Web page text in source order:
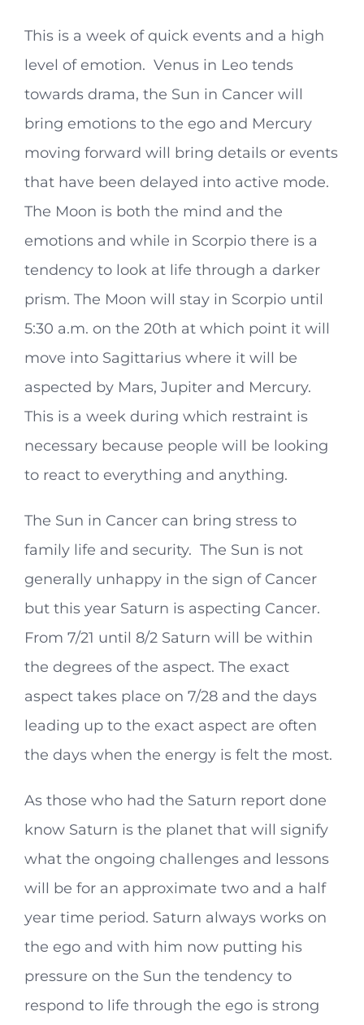
This is a week of quick events and a high
level of emotion. Venus in Leo tends
towards drama, the Sun in Cancer will
bring emotions to the ego and Mercury
moving forward will bring details or events
that have been delayed into active mode.
The Moon is both the mind and the
emotions and while in Scorpio there is a
tendency to look at life through a darker
prism. The Moon will stay in Scorpio until
5:30 a.m. on the 20th at which point it will
move into Sagittarius where it will be
aspected by Mars, Jupiter and Mercury.
This is a week during which restraint is
necessary because people will be looking
to react to everything and anything.
The Sun in Cancer can bring stress to
family life and security. The Sun is not
generally unhappy in the sign of Cancer
but this year Saturn is aspecting Cancer.
From 7/21 until 8/2 Saturn will be within
the degrees of the aspect. The exact
aspect takes place on 7/28 and the days
leading up to the exact aspect are often
the days when the energy is felt the most.
As those who had the Saturn report done
know Saturn is the planet that will signify
what the ongoing challenges and lessons
will be for an approximate two and a half
year time period. Saturn always works on
the ego and with him now putting his
pressure on the Sun the tendency to
respond to life through the ego is strong